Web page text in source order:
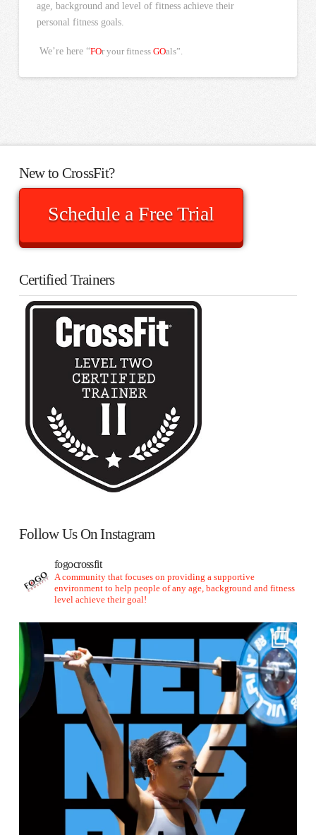
age, background and level of fitness achieve their
personal fitness goals.
We’re here “FOr your fitness GOals”.
New to CrossFit?
Schedule a Free Trial
Certified Trainers
Follow Us On Instagram
fogocrossfit
A community that focuses on providing a supportive
environment to help people of any age, background and fitness
level achieve their goal!